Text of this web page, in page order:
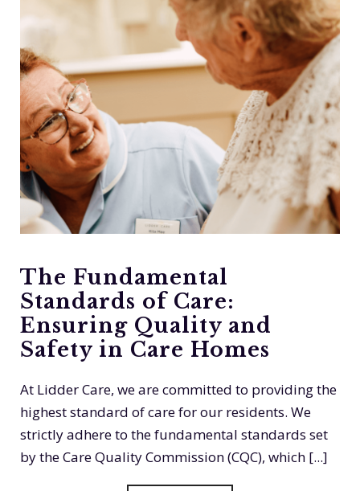
The Fundamental
Standards of Care:
Ensuring Quality and
Safety in Care Homes
At Lidder Care, we are committed to providing the
highest standard of care for our residents. We
strictly adhere to the fundamental standards set
by the Care Quality Commission (CQC), which [...]